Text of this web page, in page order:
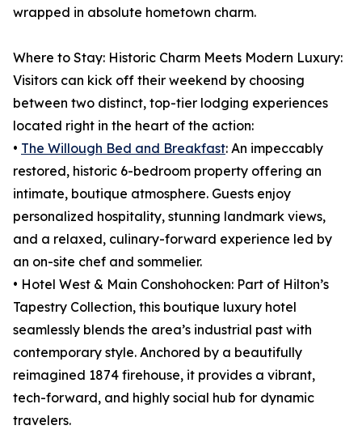
wrapped in absolute hometown charm.
Where to Stay: Historic Charm Meets Modern Luxury:
Visitors can kick off their weekend by choosing
between two distinct, top-tier lodging experiences
located right in the heart of the action:
• The Willough Bed and Breakfast: An impeccably
restored, historic 6-bedroom property offering an
intimate, boutique atmosphere. Guests enjoy
personalized hospitality, stunning landmark views,
and a relaxed, culinary-forward experience led by
an on-site chef and sommelier.
• Hotel West & Main Conshohocken: Part of Hilton’s
Tapestry Collection, this boutique luxury hotel
seamlessly blends the area’s industrial past with
contemporary style. Anchored by a beautifully
reimagined 1874 firehouse, it provides a vibrant,
tech-forward, and highly social hub for dynamic
travelers.